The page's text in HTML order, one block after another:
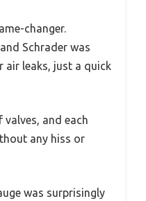
changer.
Schrader was
leaks, just a quick
and each
any hiss or
was surprisingly